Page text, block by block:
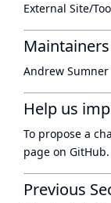
External Site/
Maintainers
Andrew Sumner
Help us
To propose a
page on GitHub.
Previous